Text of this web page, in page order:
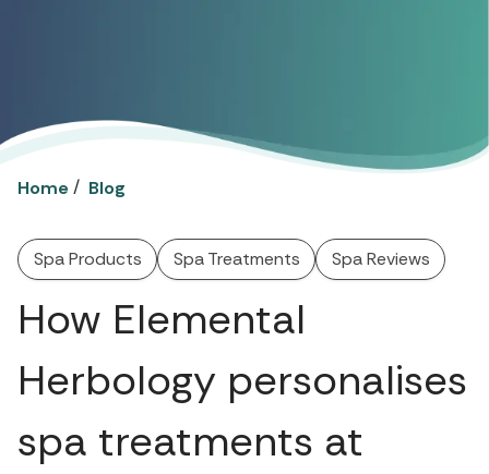
Home / Blog
Spa Products Spa Treatments Spa Reviews
How Elemental
Herbology personalises
spa treatments at